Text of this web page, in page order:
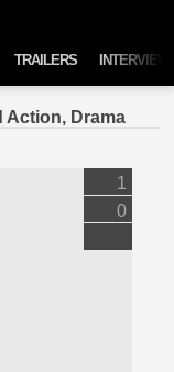
TRAILERS
Action, Drama
1
0